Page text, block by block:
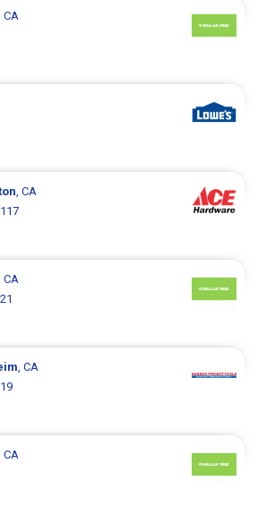
CA
, CA
CA
, CA
CA